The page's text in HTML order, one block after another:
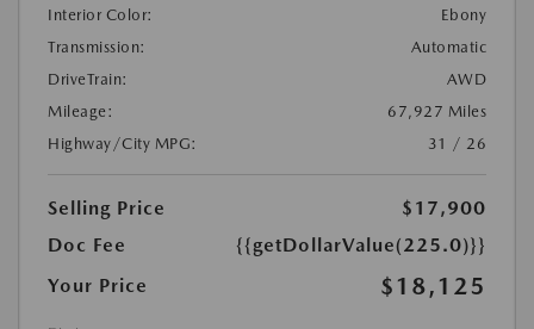
Interior Color:
Ebony
Transmission:
Automatic
DriveTrain:
AWD
Mileage:
67,927 Miles
Highway/City MPG:
31 / 26
Selling Price
$17,900
Doc Fee
{{getDollarValue(225.0)}}
Your Price
$18,125